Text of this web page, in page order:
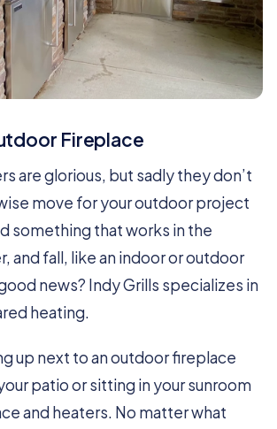
Fireplace
are glorious, but sadly they don’t
move for your outdoor project
something that works in the
and fall, like an indoor or outdoor
news? Indy Grills specializes in
heating.
up next to an outdoor fireplace
patio or sitting in your sunroom
and heaters. No matter what